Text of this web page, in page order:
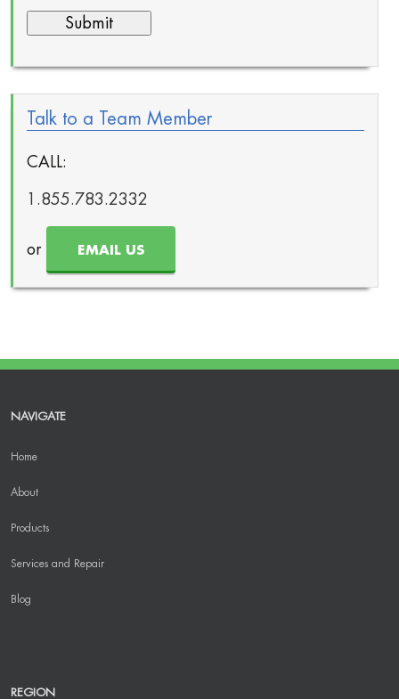
Talk to a Team Member
CALL:
1.855.783.2332
or EMAIL US
NAVIGATE
Home
About
Products
Services and Repair
Blog
REGION